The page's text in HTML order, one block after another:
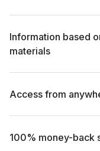
Information based
materials
Access from
100% money-back